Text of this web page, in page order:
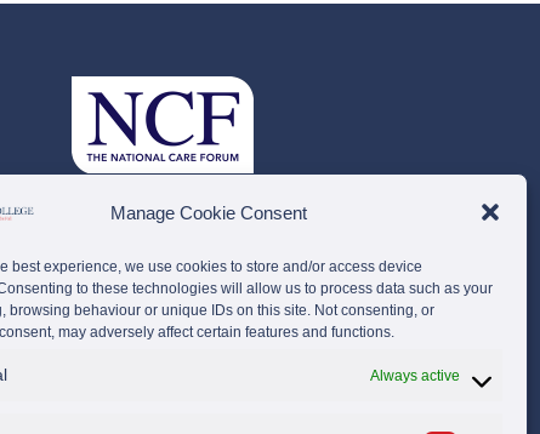
Manage Cookie Consent
best experience, we use cookies to store and/or access device
to these technologies will allow us to process data such as your
browsing behaviour or unique IDs on this site. Not consenting, or
may adversely affect certain features and functions.
Always active